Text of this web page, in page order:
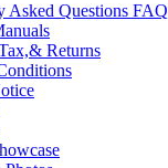
Asked Questions FAQ
Returns